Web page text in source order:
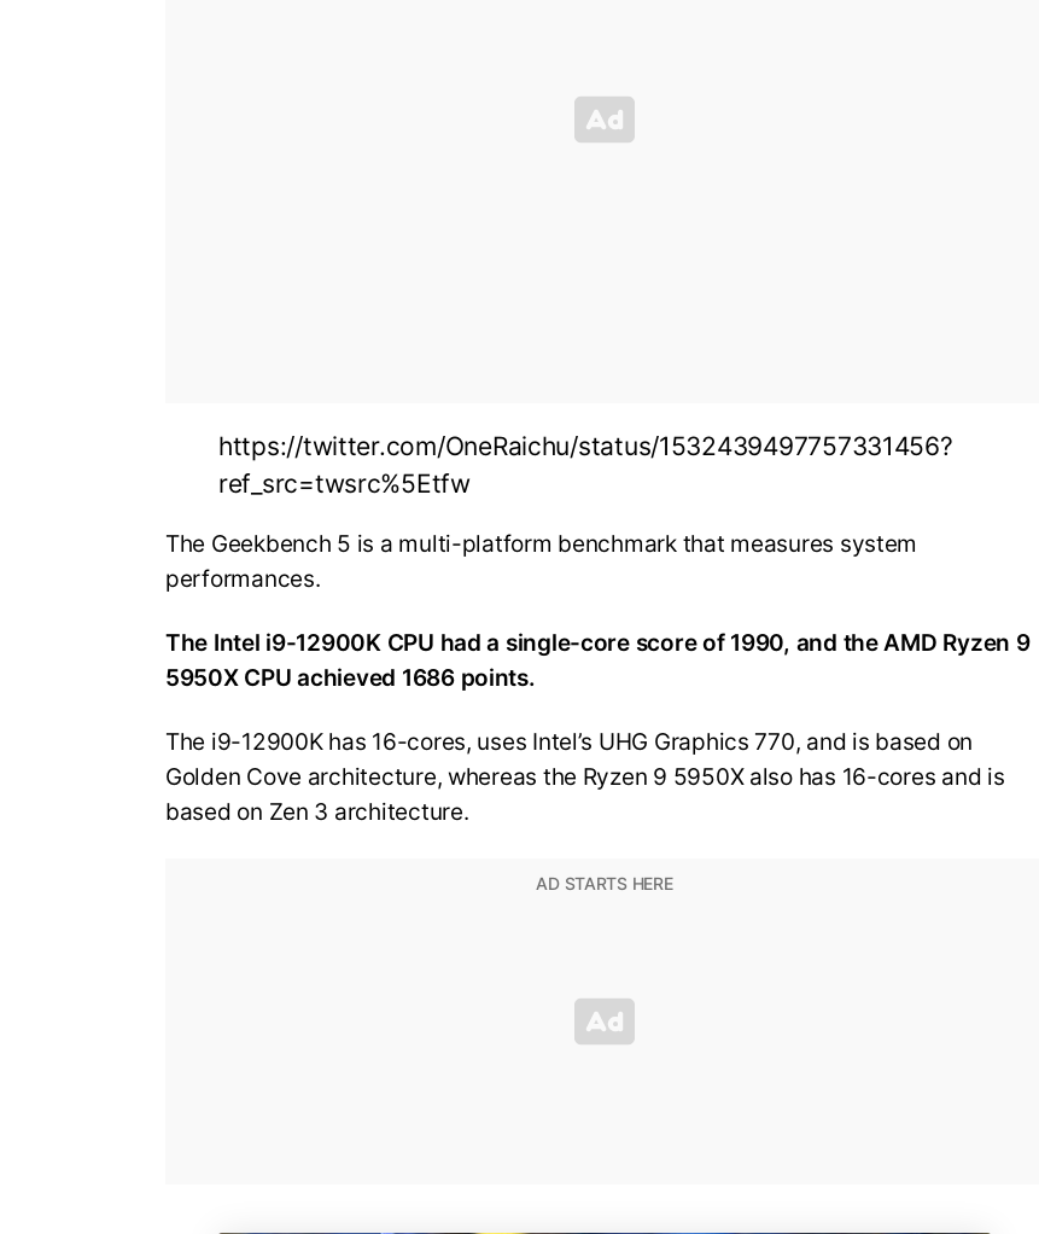
https://twitter.com/OneRaichu/status/1532439497757331456?
ref_src=twsrc%5Etfw
The Geekbench 5 is a multi-platform benchmark that measures system
performances.
The Intel i9-12900K CPU had a single-core score of 1990, and the AMD Ryzen 9
5950X CPU achieved 1686 points.
The i9-12900K has 16-cores, uses Intel’s UHG Graphics 770, and is based on
Golden Cove architecture, whereas the Ryzen 9 5950X also has 16-cores and is
based on Zen 3 architecture.